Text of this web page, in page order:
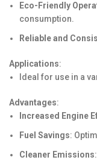
Eco-Friendly
consumption.
Reliable and
Applications:
Ideal for use in a
Advantages:
Increased Engine
Fuel Savings:
Cleaner Emissions